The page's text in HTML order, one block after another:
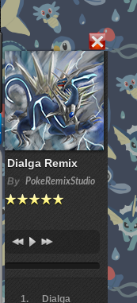
Dialga Remix
By PokeRemixStudio
Dialga